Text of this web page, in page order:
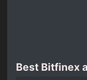
Best Bitfinex